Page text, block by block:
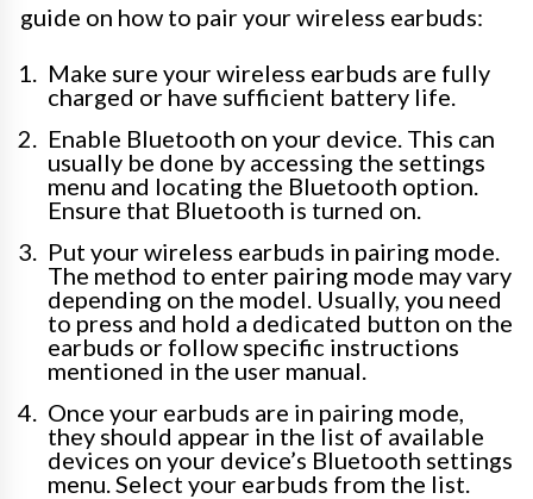
guide on how to pair your wireless earbuds:
Make sure your wireless earbuds are fully
charged or have sufficient battery life.
Enable Bluetooth on your device. This can
usually be done by accessing the settings
menu and locating the Bluetooth option.
Ensure that Bluetooth is turned on.
Put your wireless earbuds in pairing mode.
The method to enter pairing mode may vary
depending on the model. Usually, you need
to press and hold a dedicated button on the
earbuds or follow specific instructions
mentioned in the user manual.
Once your earbuds are in pairing mode,
they should appear in the list of available
devices on your device’s Bluetooth settings
menu. Select your earbuds from the list.